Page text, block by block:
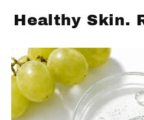
Healthy Skin.